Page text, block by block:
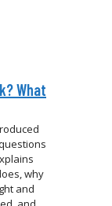
What
why
and